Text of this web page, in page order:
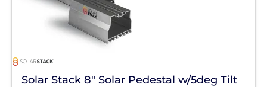
Solar Stack 8" Solar Pedestal w/5deg Tilt